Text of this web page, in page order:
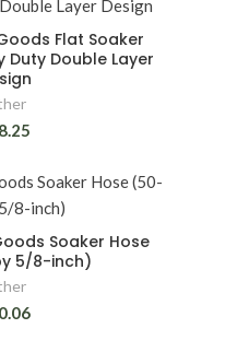
Flat Soaker
Duty Double Layer
Soaker Hose
5/8-inch)